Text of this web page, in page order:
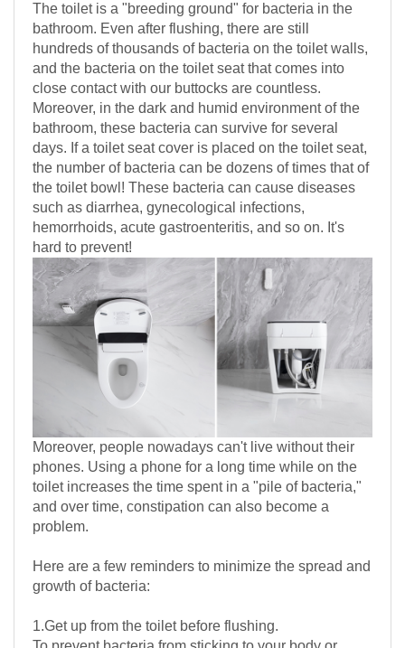
The toilet is a "breeding ground" for bacteria in the
bathroom. Even after flushing, there are still
hundreds of thousands of bacteria on the toilet walls,
and the bacteria on the toilet seat that comes into
close contact with our buttocks are countless.
Moreover, in the dark and humid environment of the
bathroom, these bacteria can survive for several
days. If a toilet seat cover is placed on the toilet seat,
the number of bacteria can be dozens of times that of
the toilet bowl! These bacteria can cause diseases
such as diarrhea, gynecological infections,
hemorrhoids, acute gastroenteritis, and so on. It's
hard to prevent!
Moreover, people nowadays can't live without their
phones. Using a phone for a long time while on the
toilet increases the time spent in a "pile of bacteria,"
and over time, constipation can also become a
problem.
Here are a few reminders to minimize the spread and
growth of bacteria:
1.Get up from the toilet before flushing.